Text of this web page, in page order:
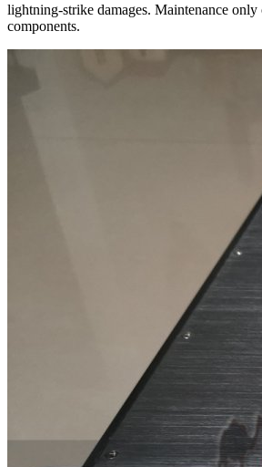
lightning-strike damages. Maintenance only
components.